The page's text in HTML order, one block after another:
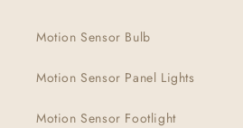
Motion Sensor Bulb
Motion Sensor Panel Lights
Motion Sensor Footlight